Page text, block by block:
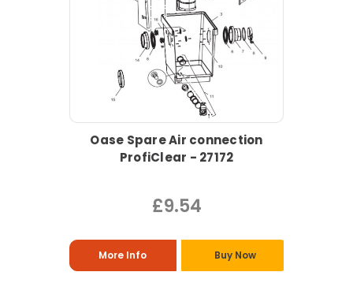
Oase Spare Air connection
ProfiClear - 27172
£9.54
More Info Buy Now